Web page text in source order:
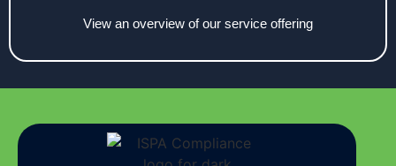
View an overview of our service offering